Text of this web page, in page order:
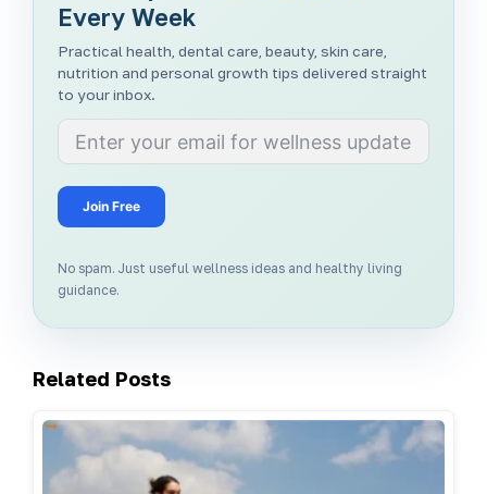
Every Week
Practical health, dental care, beauty, skin care,
nutrition and personal growth tips delivered straight
to your inbox.
Join Free
No spam. Just useful wellness ideas and healthy living
guidance.
Related Posts